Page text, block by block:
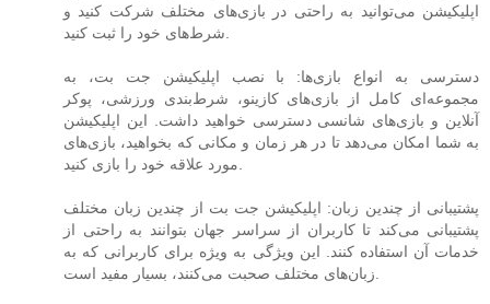
اپلیکیشن می‌توانید به راحتی در بازی‌های مختلف شرکت کنید و
شرط‌های خود را ثبت کنید.
دسترسی به انواع بازی‌ها: با نصب اپلیکیشن جت بت، به
مجموعه‌ای کامل از بازی‌های کازینو، شرط‌بندی ورزشی، پوکر
آنلاین و بازی‌های شانسی دسترسی خواهید داشت. این اپلیکیشن
به شما امکان می‌دهد تا در هر زمان و مکانی که بخواهید، بازی‌های
مورد علاقه خود را بازی کنید.
پشتیبانی از چندین زبان: اپلیکیشن جت بت از چندین زبان مختلف
پشتیبانی می‌کند تا کاربران از سراسر جهان بتوانند به راحتی از
خدمات آن استفاده کنند. این ویژگی به ویژه برای کاربرانی که به
زبان‌های مختلف صحبت می‌کنند، بسیار مفید است.